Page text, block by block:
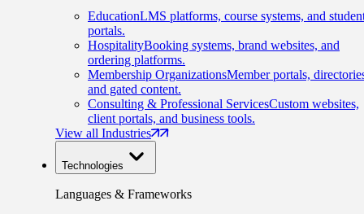
EducationLMS platforms, course systems, and
portals.
HospitalityBooking systems, brand websites, and
ordering platforms.
Membership OrganizationsMember portals,
and gated content.
Consulting & Professional ServicesCustom websites,
client portals, and business tools.
View all Industries
Technologies
Languages & Frameworks